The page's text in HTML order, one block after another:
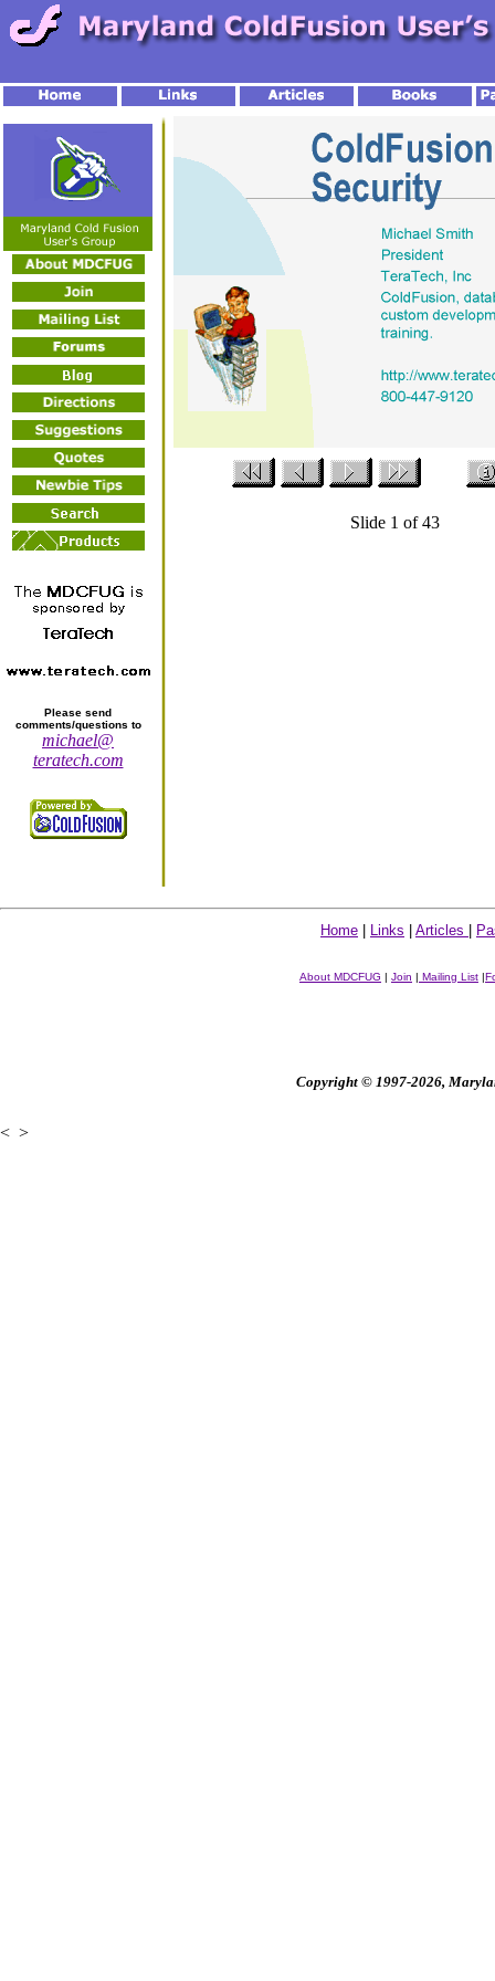
Please send
comments/questions to
michael@
teratech.com
Slide 1 of 43
Home Links Articles
About MDCFUG | Join | Mailing List |
Copyright © 1997-2026,
< >